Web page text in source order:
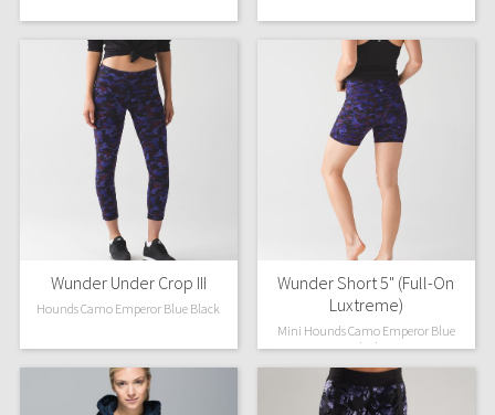
Wunder Under Crop III
Hounds Camo Emperor Blue Black
Wunder Short 5" (Full-On
Luxtreme)
Mini Hounds Camo Emperor Blue
Black